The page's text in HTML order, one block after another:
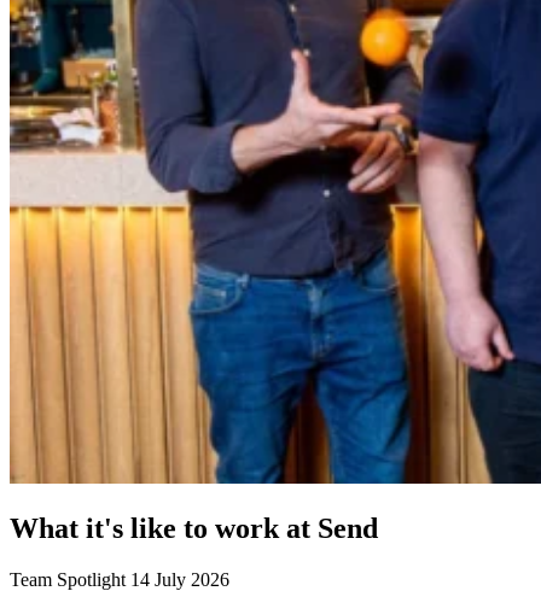
What it's like to work at Send
Team Spotlight 14 July 2026